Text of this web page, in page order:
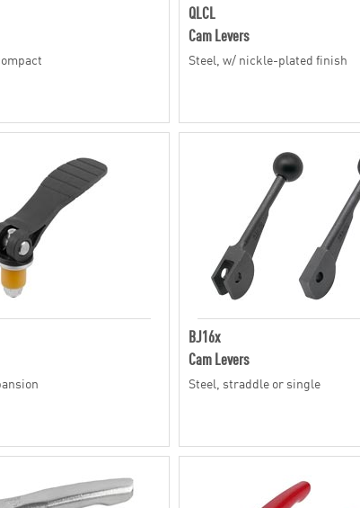
QLCL
Cam Levers
Steel, w/ nickle-plated finish
BJ16x
Cam Levers
Steel, straddle or single